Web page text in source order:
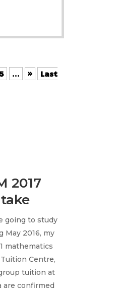
... »
Last
2017
going to study
May 2016, my
mathematics
Centre,
tuition at
are confirmed